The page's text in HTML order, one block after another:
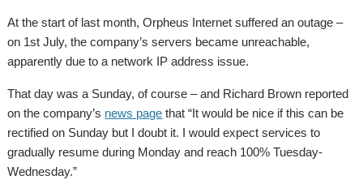
At the start of last month, Orpheus Internet suffered an outage –
on 1st July, the company’s servers became unreachable,
apparently due to a network IP address issue.
That day was a Sunday, of course – and Richard Brown reported
on the company’s news page that “It would be nice if this can be
rectified on Sunday but I doubt it. I would expect services to
gradually resume during Monday and reach 100% Tuesday-
Wednesday.”